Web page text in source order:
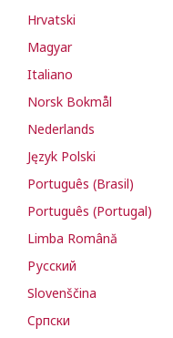
Hrvatski
Magyar
Italiano
Norsk Bokmål
Nederlands
Język Polski
Português (Brasil)
Português (Portugal)
Limba Română
Русский
Slovenščina
Cрпски